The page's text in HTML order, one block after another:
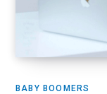
BABY BOOMERS